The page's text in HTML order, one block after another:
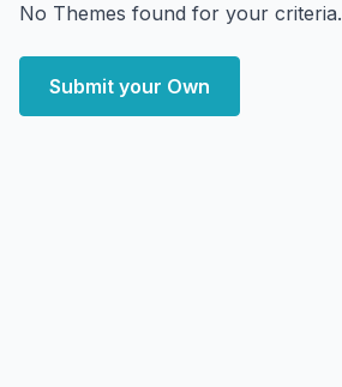
No Themes found for your criteria.
Submit your Own